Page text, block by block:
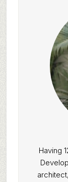
Having